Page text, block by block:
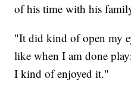
of his time with his
"It did kind of open my
like when I am done
I kind of enjoyed it."